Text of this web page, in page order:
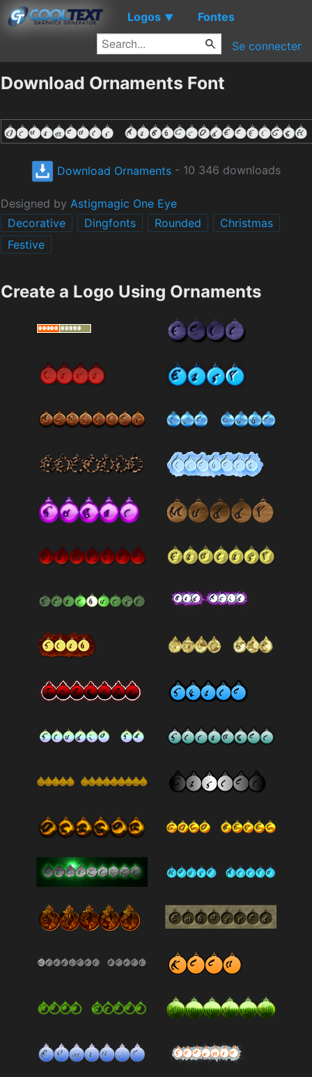
Logos ▼ Fontes
Se connecter
Download Ornaments Font
Download Ornaments - 10 346 downloads
Designed by Astigmagic One Eye
Decorative
Dingfonts Rounded
Christmas
Festive
Create a Logo Using Ornaments